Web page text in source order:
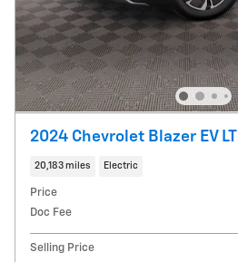
2024 Chevrolet Blazer EV LT
20,183 miles Electric
Price
Doc Fee
Selling Price